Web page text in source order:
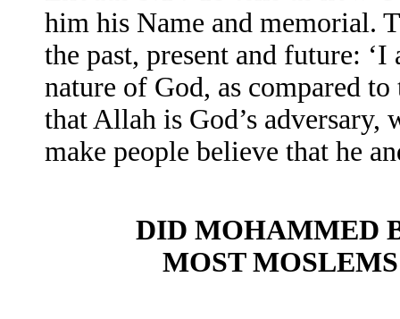
him his Name and memorial.
the past, present and future:
nature of God, as compared
that Allah is God’s adversary,
make people believe that he
DID MOHAMMED
MOST